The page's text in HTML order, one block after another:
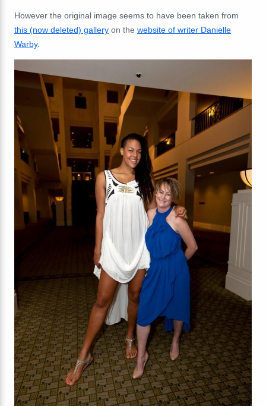
However the original image seems to have been taken from
this (now deleted) gallery on the website of writer Danielle
Warby.